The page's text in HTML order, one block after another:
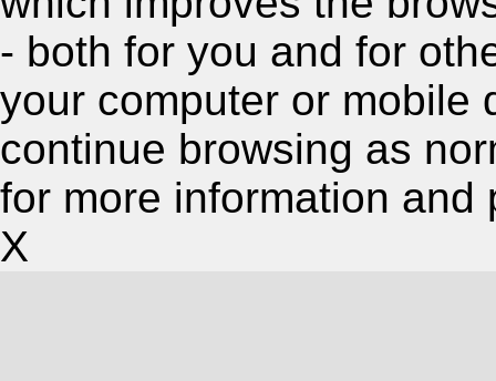
- both for you and for
your computer or mobile
continue browsing as
for more information and
X